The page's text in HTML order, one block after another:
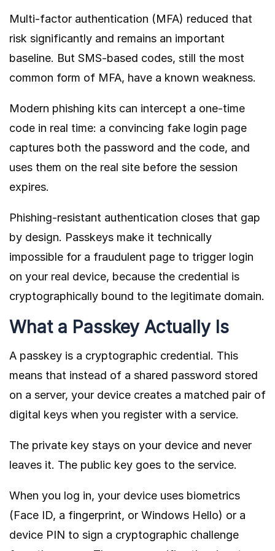
Multi-factor authentication (MFA) reduced that
risk significantly and remains an important
baseline. But SMS-based codes, still the most
common form of MFA, have a known weakness.
Modern phishing kits can intercept a one-time
code in real time: a convincing fake login page
captures both the password and the code, and
uses them on the real site before the session
expires.
Phishing-resistant authentication closes that gap
by design. Passkeys make it technically
impossible for a fraudulent page to trigger login
on your real device, because the credential is
cryptographically bound to the legitimate domain.
What a Passkey Actually Is
A passkey is a cryptographic credential. This
means that instead of a shared password stored
on a server, your device creates a matched pair of
digital keys when you register with a service.
The private key stays on your device and never
leaves it. The public key goes to the service.
When you log in, your device uses biometrics
(Face ID, a fingerprint, or Windows Hello) or a
device PIN to sign a cryptographic challenge